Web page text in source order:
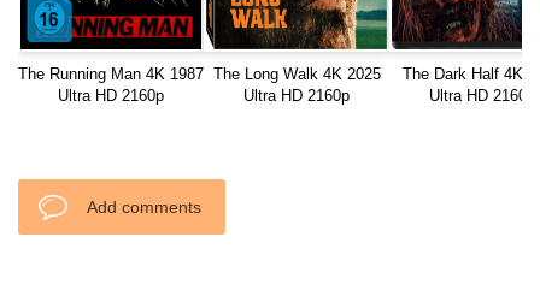
The Running Man 4K 1987
Ultra HD 2160p
The Long Walk 4K 2025
Ultra HD 2160p
The Dark Half 4K
Ultra HD 2160p
Add comments